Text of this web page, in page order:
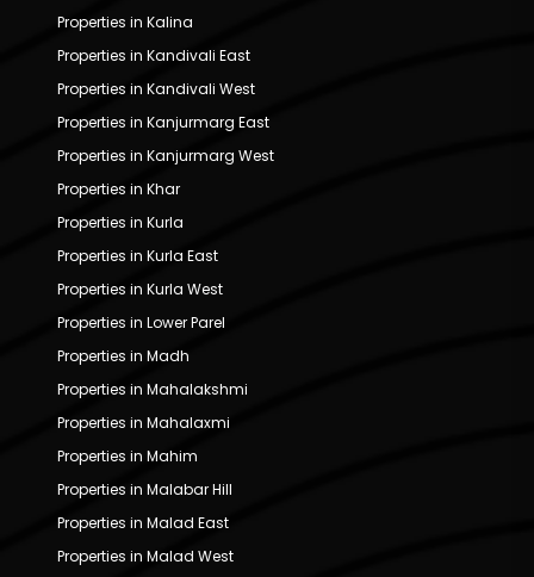
Properties in Kalina
Properties in Kandivali East
Properties in Kandivali West
Properties in Kanjurmarg East
Properties in Kanjurmarg West
Properties in Khar
Properties in Kurla
Properties in Kurla East
Properties in Kurla West
Properties in Lower Parel
Properties in Madh
Properties in Mahalakshmi
Properties in Mahalaxmi
Properties in Mahim
Properties in Malabar Hill
Properties in Malad East
Properties in Malad West